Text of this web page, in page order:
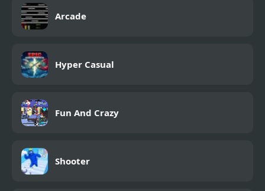
Arcade
Hyper Casual
Fun And Crazy
Shooter